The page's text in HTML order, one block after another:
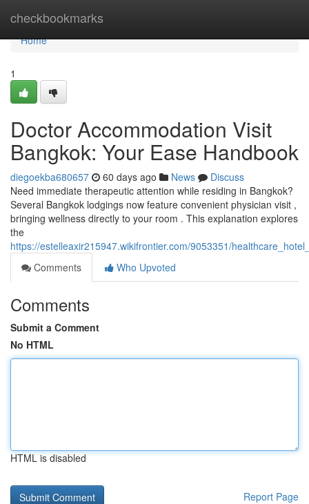
checkbookmarks
Home
Home
1
Doctor Accommodation Visit
Bangkok: Your Ease Handbook
diegoekba680657 60 days ago News
Discuss
Need immediate therapeutic attention while residing in Bangkok?
Several Bangkok lodgings now feature convenient physician visit ,
bringing wellness directly to your room . This explanation explores
the
https://estelleaxir215947.wikifrontier.com/9053351/
Comments
Who Upvoted
Comments
Submit a Comment
No HTML
HTML is disabled
Report Page